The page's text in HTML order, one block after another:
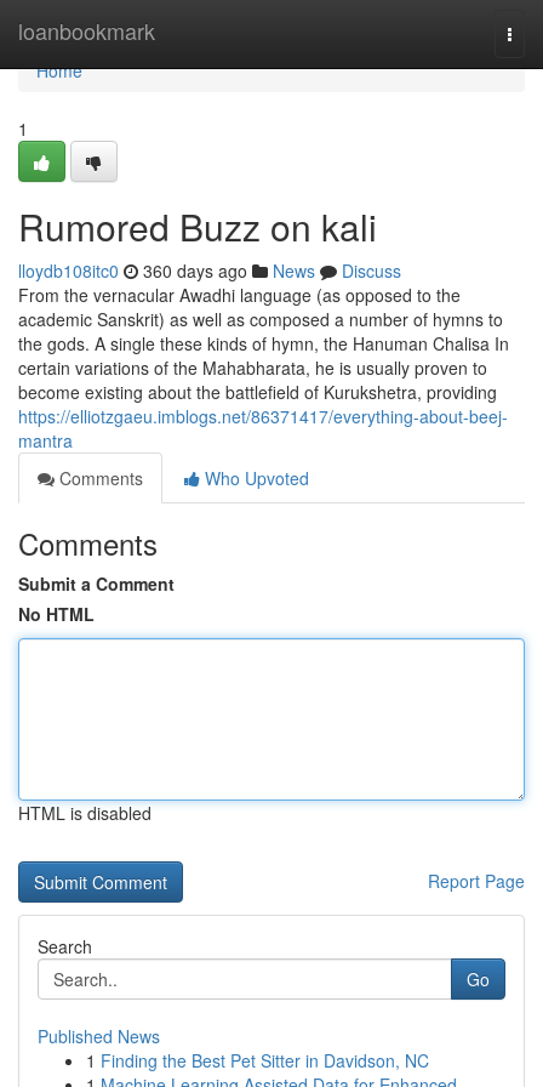
loanbookmark
Home
Home
1
Rumored Buzz on kali
lloydb108itc0 360 days ago News
Discuss
From the vernacular Awadhi language (as opposed to the
academic Sanskrit) as well as composed a number of hymns to
the gods. A single these kinds of hymn, the Hanuman Chalisa In
certain variations of the Mahabharata, he is usually proven to
become existing about the battlefield of Kurukshetra, providing
https://elliotzgaeu.imblogs.net/86371417/everything-about-beej-
mantra
Comments
Who Upvoted
Comments
Submit a Comment
No HTML
HTML is disabled
Report Page
Search
Go
Published News
1 Finding the Best Pet Sitter in Davidson, NC